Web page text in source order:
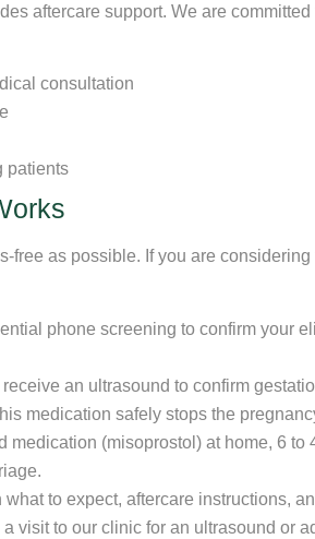
aftercare support. We are
consultation
patients
free as possible. If you are
phone screening to confirm your
an ultrasound to confirm
medication safely stops the
medication (misoprostol) at home, 6
to expect, aftercare instructions,
visit to our clinic for an ultrasound or